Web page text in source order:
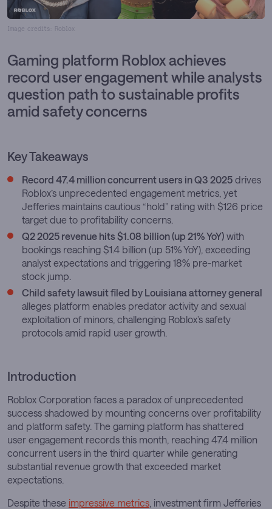
Image credits: Roblox
Gaming platform Roblox achieves
record user engagement while analysts
question path to sustainable profits
amid safety concerns
Key Takeaways
Record 47.4 million concurrent users in Q3 2025 drives
Roblox’s unprecedented engagement metrics, yet
Jefferies maintains cautious “hold” rating with $126 price
target due to profitability concerns.
Q2 2025 revenue hits $1.08 billion (up 21% YoY) with
bookings reaching $1.4 billion (up 51% YoY), exceeding
analyst expectations and triggering 18% pre-market
stock jump.
Child safety lawsuit filed by Louisiana attorney general
alleges platform enables predator activity and sexual
exploitation of minors, challenging Roblox’s safety
protocols amid rapid user growth.
Introduction
Roblox Corporation faces a paradox of unprecedented
success shadowed by mounting concerns over profitability
and platform safety. The gaming platform has shattered
user engagement records this month, reaching 47.4 million
concurrent users in the third quarter while generating
substantial revenue growth that exceeded market
expectations.
Despite these impressive metrics , investment firm Jefferies